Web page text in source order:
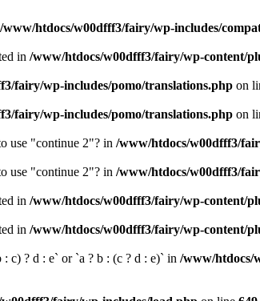
/www/htdocs/w00dfff3/fairy/wp-includes/
in /www/htdocs/w00dfff3/fairy/wp-content/
fairy/wp-includes/pomo/translations.php on
fairy/wp-includes/pomo/translations.php on
use "continue 2"? in /www/htdocs/w00dfff3/
use "continue 2"? in /www/htdocs/w00dfff3/
in /www/htdocs/w00dfff3/fairy/wp-content/
in /www/htdocs/w00dfff3/fairy/wp-content/
c) ? d : e` or `a ? b : (c ? d : e)` in /www/htdocs/